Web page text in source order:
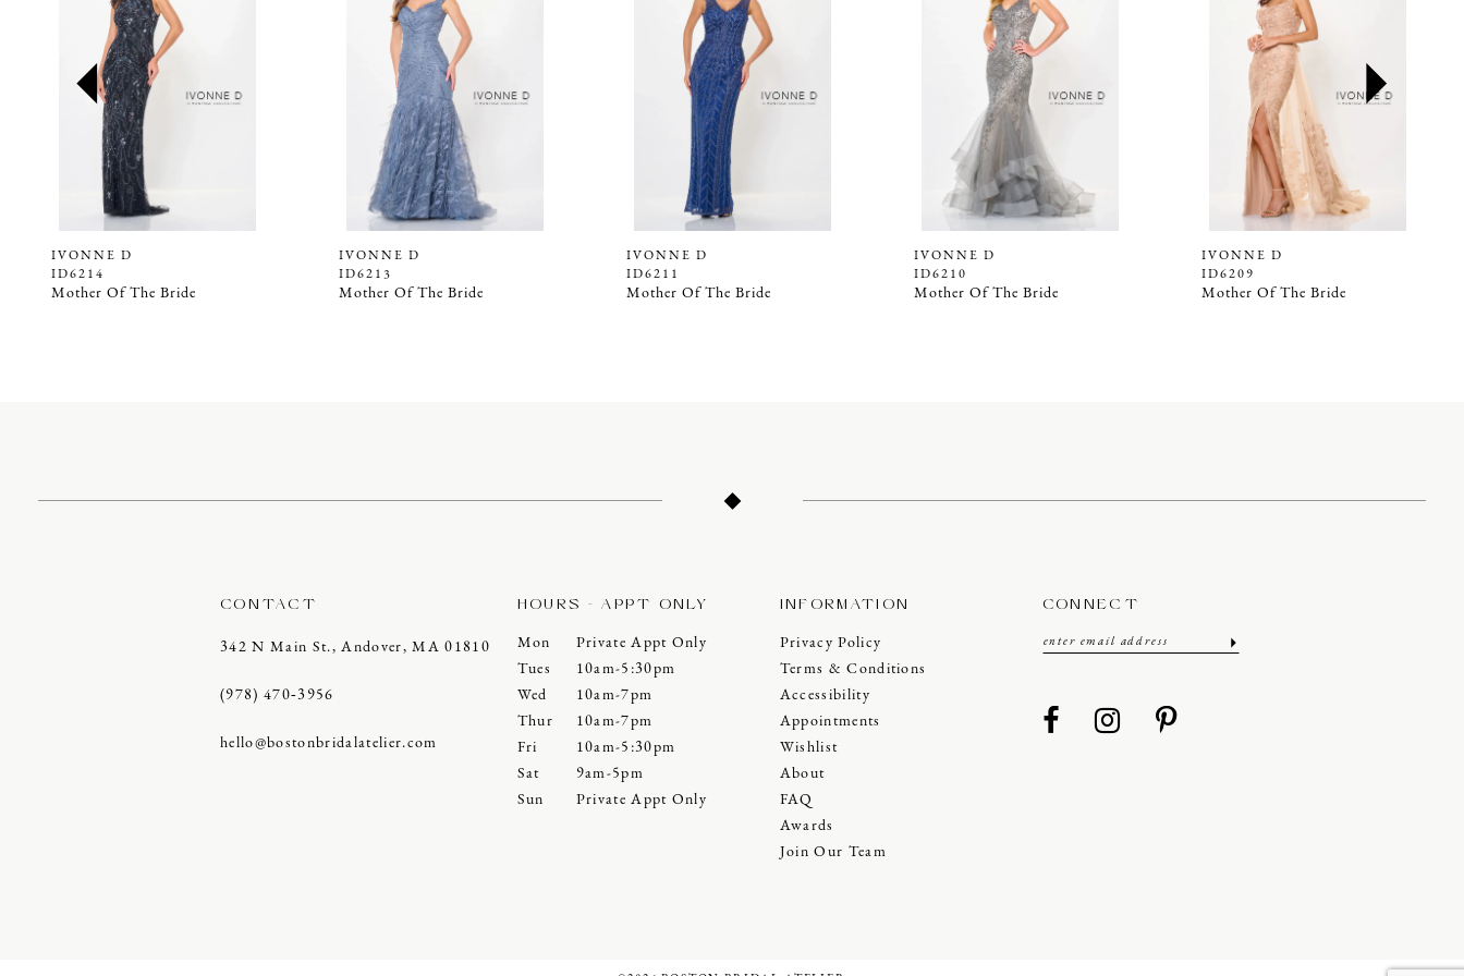
10
IVONNE D
ID6214
Mother Of The Bride
IVONNE D
ID6213
Mother Of The Bride
IVONNE D
ID6211
Mother Of The Bride
IVONNE D
ID6210
Mother Of The Bride
IVONNE D
ID6209
Mother Of The Bride
CONTACT
342 N Main St., Andover, MA 01810
(978) 470‑3956
hello@bostonbridalatelier.com
HOURS - APPT ONLY
Mon
Private Appt Only
Tues
10am-5:30pm
Wed
10am-7pm
Thur
10am-7pm
Fri
10am-5:30pm
Sat
9am-5pm
Sun
Private Appt Only
INFORMATION
Privacy Policy
Terms & Conditions
Accessibility
Appointments
Wishlist
About
FAQ
Awards
Join Our Team
CONNECT